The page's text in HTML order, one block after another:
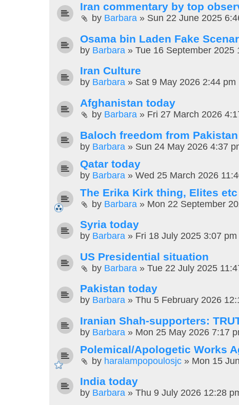
Iran commentary by top
by Barbara » Sun 22 June 2025
Osama bin Laden Fake
by Barbara » Tue 16 September 2025
Iran Culture
by Barbara » Sat 9 May 2026 2:44 pm
Afghanistan today
by Barbara » Fri 27 March 2026
Baloch freedom from Pakistan
by Barbara » Sun 24 May 2026 4:37
Qatar today
by Barbara » Wed 25 March 2026
The Erika Kirk thing, Elites etc
by Barbara » Mon 22 September
Syria today
by Barbara » Fri 18 July 2025 3:07 pm
US Presidential situation
by Barbara » Tue 22 July 2025
Pakistan today
by Barbara » Thu 5 February 2026
Iranian Shah-supporters:
by Barbara » Mon 25 May 2026 7:17
Polemical/Apologetic Works
by haralampopoulosjc » Mon 15
India today
by Barbara » Thu 9 July 2026 12:28